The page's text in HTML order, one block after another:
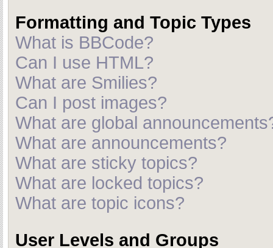
Formatting and Topic Types
What is BBCode?
Can I use HTML?
What are Smilies?
Can I post images?
What are global
What are announcements?
What are sticky topics?
What are locked topics?
What are topic icons?
User Levels and Groups